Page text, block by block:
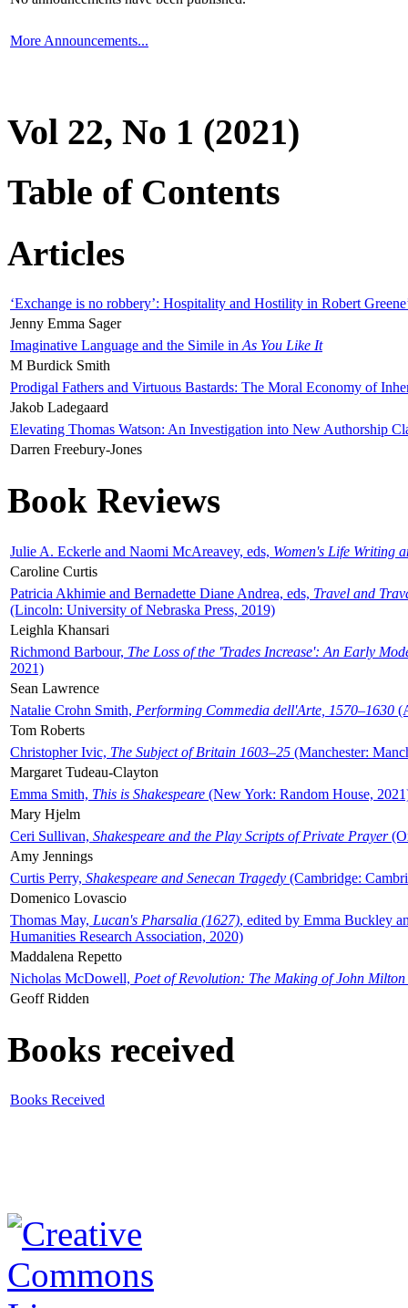
More Announcements...
Vol 22, No 1 (2021)
Table of Contents
Articles
‘Exchange is no robbery’: Hospitality and Hostility in Robert
Jenny Emma Sager
Imaginative Language and the Simile in As You Like It
M Burdick Smith
Prodigal Fathers and Virtuous Bastards: The Moral Economy of
Jakob Ladegaard
Elevating Thomas Watson: An Investigation into New Authorship
Darren Freebury-Jones
Book Reviews
Julie A. Eckerle and Naomi McAreavey, eds, Women's Life Writing
Caroline Curtis
Patricia Akhimie and Bernadette Diane Andrea, eds, Travel and
(Lincoln: University of Nebraska Press, 2019)
Leighla Khansari
Richmond Barbour, The Loss of the 'Trades Increase': An Early
2021)
Sean Lawrence
Natalie Crohn Smith, Performing Commedia dell'Arte, 1570–1630
Tom Roberts
Christopher Ivic, The Subject of Britain 1603–25 (Manchester:
Margaret Tudeau-Clayton
Emma Smith, This is Shakespeare (New York: Random House,
Mary Hjelm
Ceri Sullivan, Shakespeare and the Play Scripts of Private Prayer
Amy Jennings
Curtis Perry, Shakespeare and Senecan Tragedy (Cambridge:
Domenico Lovascio
Thomas May, Lucan's Pharsalia (1627), edited by Emma Buckley
Humanities Research Association, 2020)
Maddalena Repetto
Nicholas McDowell, Poet of Revolution: The Making of John Milton
Geoff Ridden
Books received
Books Received